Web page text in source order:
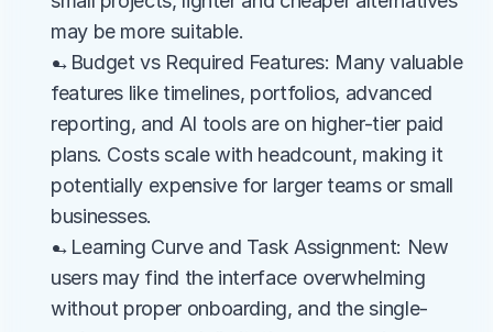
may be more suitable.
→Budget vs Required Features: Many valuable
features like timelines, portfolios, advanced
reporting, and AI tools are on higher-tier paid
plans. Costs scale with headcount, making it
potentially expensive for larger teams or small
businesses.
→Learning Curve and Task Assignment: New
users may find the interface overwhelming
without proper onboarding, and the single-